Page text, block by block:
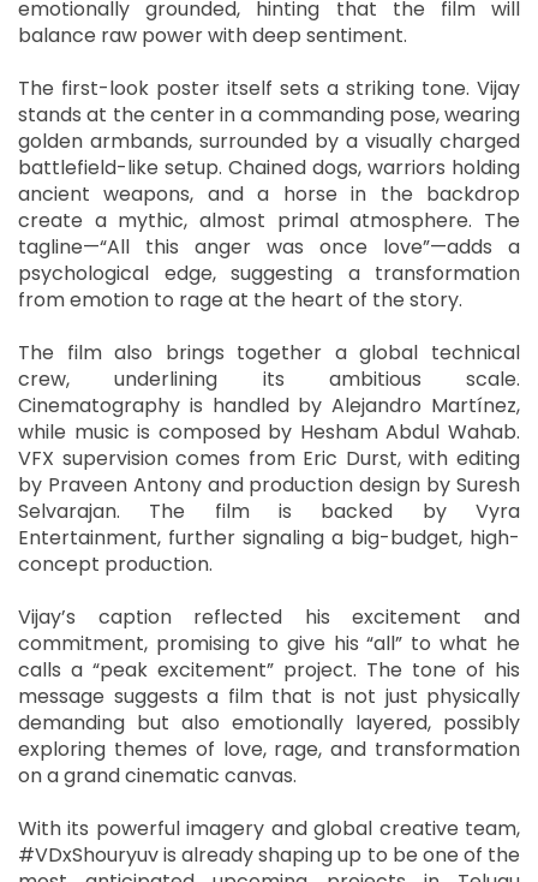
emotionally grounded, hinting that the film will
balance raw power with deep sentiment.
The first-look poster itself sets a striking tone. Vijay
stands at the center in a commanding pose, wearing
golden armbands, surrounded by a visually charged
battlefield-like setup. Chained dogs, warriors holding
ancient weapons, and a horse in the backdrop
create a mythic, almost primal atmosphere. The
tagline—“All this anger was once love”—adds a
psychological edge, suggesting a transformation
from emotion to rage at the heart of the story.
The film also brings together a global technical
crew, underlining its ambitious scale.
Cinematography is handled by Alejandro Martínez,
while music is composed by Hesham Abdul Wahab.
VFX supervision comes from Eric Durst, with editing
by Praveen Antony and production design by Suresh
Selvarajan. The film is backed by Vyra
Entertainment, further signaling a big-budget, high-
concept production.
Vijay’s caption reflected his excitement and
commitment, promising to give his “all” to what he
calls a “peak excitement” project. The tone of his
message suggests a film that is not just physically
demanding but also emotionally layered, possibly
exploring themes of love, rage, and transformation
on a grand cinematic canvas.
With its powerful imagery and global creative team,
#VDxShouryuv is already shaping up to be one of the